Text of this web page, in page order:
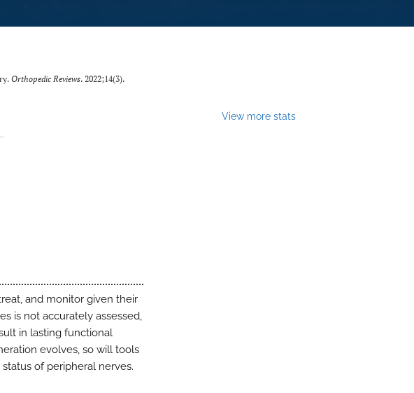
Orthopedic Reviews. 2022;14(3).
View more stats
and monitor given their
is not accurately assessed,
in lasting functional
evolves, so will tools
of peripheral nerves.